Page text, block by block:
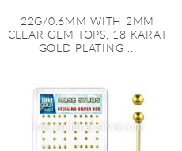
22G/0.6MM WITH 2MM
CLEAR GEM TOPS, 18 KARAT
GOLD PLATING ...